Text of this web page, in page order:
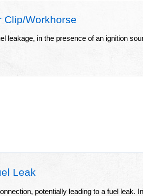
Clip/Workhorse
leakage, in the presence of an ignition
Leak
potentially leading to a fuel leak.